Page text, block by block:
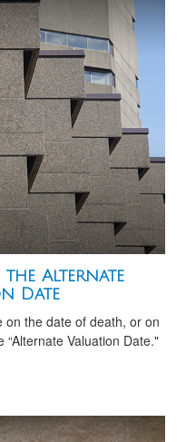
Alternate
Date
on the date of death, or on
Valuation Date."